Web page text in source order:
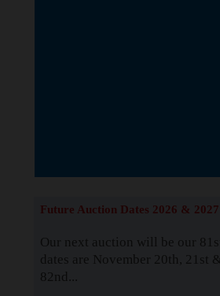
Future Auction Dates 2026 & 2027
Our next auction will be our
dates are November 20th, 21st
82nd...